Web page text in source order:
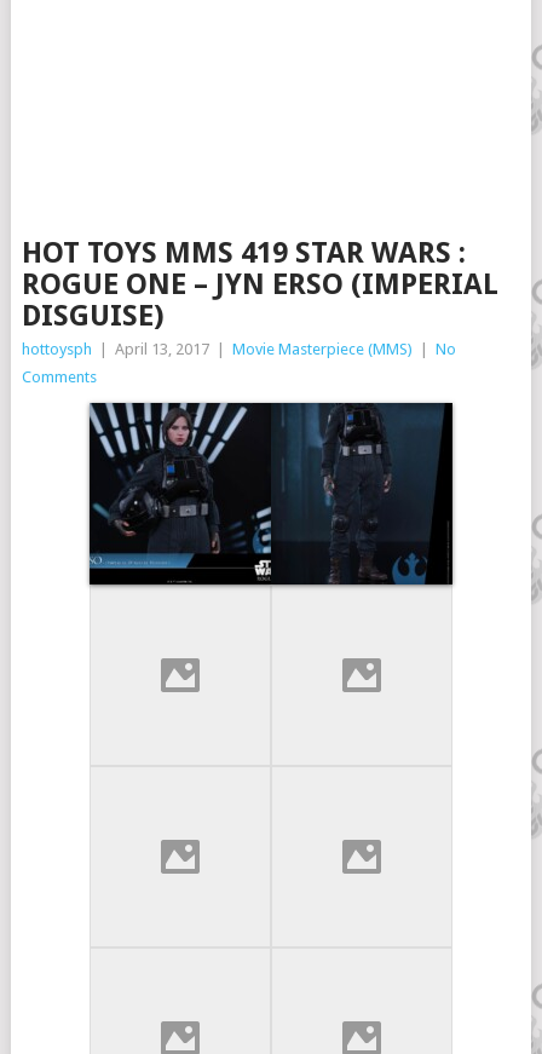
HOT TOYS MMS 419 STAR WARS :
ROGUE ONE – JYN ERSO (IMPERIAL
DISGUISE)
hottoysph April 13, 2017 Movie Masterpiece (MMS)
No
Comments